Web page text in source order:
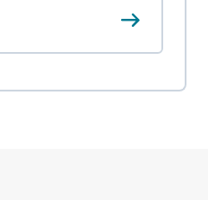
arrow_right_alt